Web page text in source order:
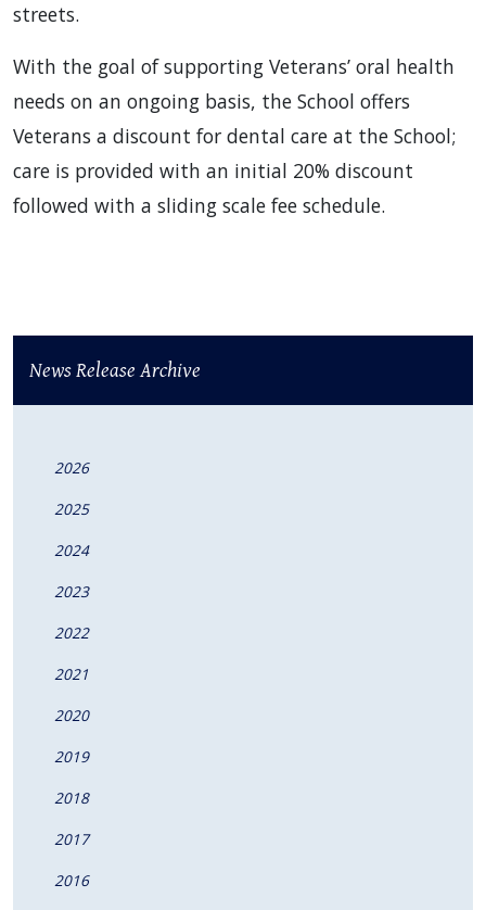
streets.
With the goal of supporting Veterans’ oral health
needs on an ongoing basis, the School offers
Veterans a discount for dental care at the School;
care is provided with an initial 20% discount
followed with a sliding scale fee schedule.
News Release Archive
2026
2025
2024
2023
2022
2021
2020
2019
2018
2017
2016